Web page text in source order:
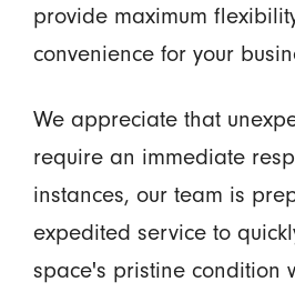
provide maximum
convenience for your
We appreciate that
require an immediate
instances, our team is
expedited service to
space's pristine condition